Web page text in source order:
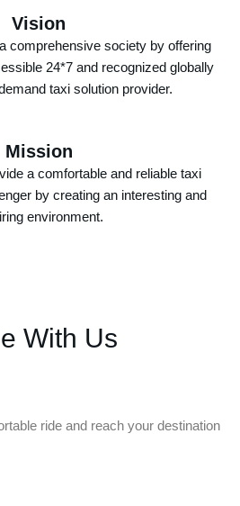
Vision
comprehensive society by offering
24*7 and recognized globally
taxi solution provider.
Mission
a comfortable and reliable taxi
by creating an interesting and
environment.
With Us
ride and reach your destination